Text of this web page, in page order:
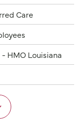
Care
HMO Louisiana